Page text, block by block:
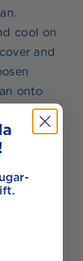
cool on
and
onto